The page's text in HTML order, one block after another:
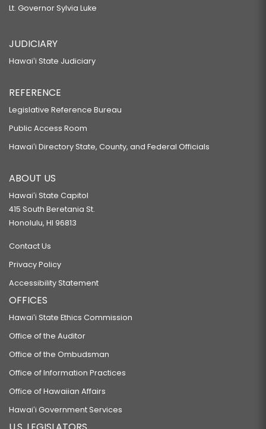
Lt. Governor Sylvia Luke
JUDICIARY
Hawaiʻi State Judiciary
REFERENCE
Legislative Reference Bureau
Public Access Room
Hawaiʻi Directory State, County, and Federal Officials
ABOUT US
Hawaiʻi State Capitol
415 South Beretania St.
Honolulu, HI 96813
Contact Us
Privacy Policy
Accessibility Statement
OFFICES
Hawaiʻi State Ethics Commission
Office of the Auditor
Office of the Ombudsman
Office of Information Practices
Office of Hawaiian Affairs
Hawaiʻi Government Services